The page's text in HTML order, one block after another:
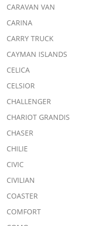
CARAVAN VAN
CARINA
CARRY TRUCK
CAYMAN ISLANDS
CELICA
CELSIOR
CHALLENGER
CHARIOT GRANDIS
CHASER
CHILIE
CIVIC
CIVILIAN
COASTER
COMFORT